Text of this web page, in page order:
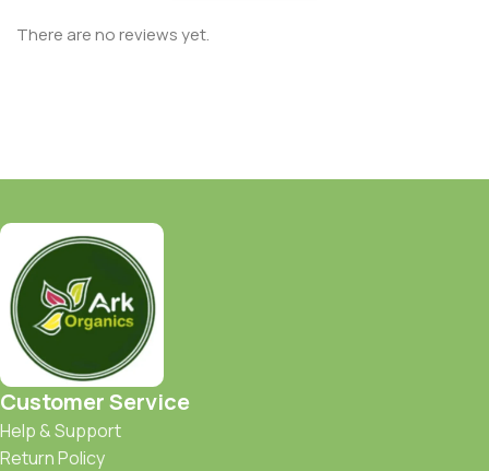
There are no reviews yet.
Customer Service
Help & Support
Return Policy